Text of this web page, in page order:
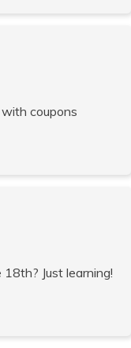
coupons
Just learning!